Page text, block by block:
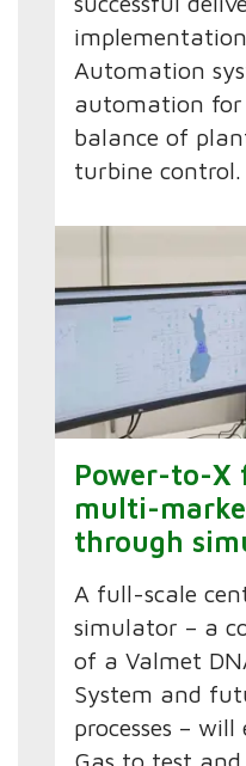
Automation
automation for
balance of
turbine control.
Power-to-X
multi-
through
A full-scale
simulator – a
of a Valmet
System and
processes –